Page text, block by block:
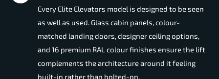
Every Elite Elevators model is designed to be seen
as well as used. Glass cabin panels, colour-
matched landing doors, designer ceiling options,
and 16 premium RAL colour finishes ensure the lift
complements the architecture around it feeling
built-in rather than bolted-on.